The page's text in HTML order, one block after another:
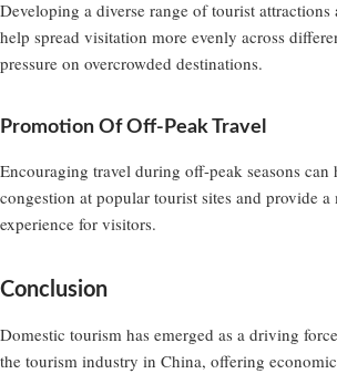
Developing a diverse range of tourist attractions
help spread visitation more evenly across
pressure on overcrowded destinations.
Promotion Of Off-Peak Travel
Encouraging travel during off-peak seasons can
congestion at popular tourist sites and provide a
experience for visitors.
Conclusion
Domestic tourism has emerged as a driving
the tourism industry in China, offering